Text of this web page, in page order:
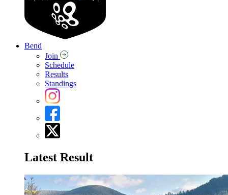
Bend
Join
Schedule
Results
Standings
Latest Result